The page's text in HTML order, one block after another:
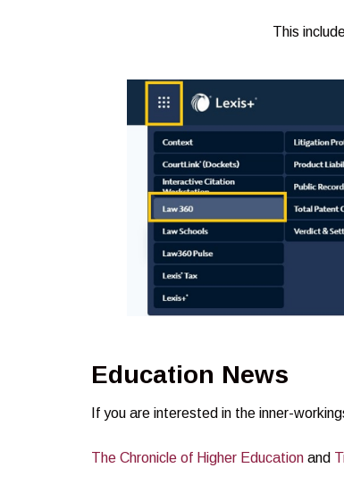
This
Education News
If you are interested in the inner-
The Chronicle of Higher Education and